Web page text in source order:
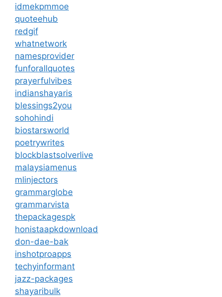
idmekpmmoe
quoteehub
redgif
whatnetwork
namesprovider
funforallquotes
prayerfulvibes
indianshayaris
blessings2you
sohohindi
biostarsworld
poetrywrites
blockblastsolverlive
malaysiamenus
mlinjectors
grammarglobe
grammarvista
thepackagespk
honistaapkdownload
don-dae-bak
inshotproapps
techyinformant
jazz-packages
shayaribulk